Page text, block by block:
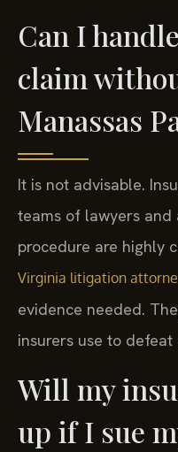
Can I
claim
Manassas
It is not advisable.
teams of lawyers and
procedure are highly
Virginia litigation
evidence needed.
insurers use to
Will my
up if I sue